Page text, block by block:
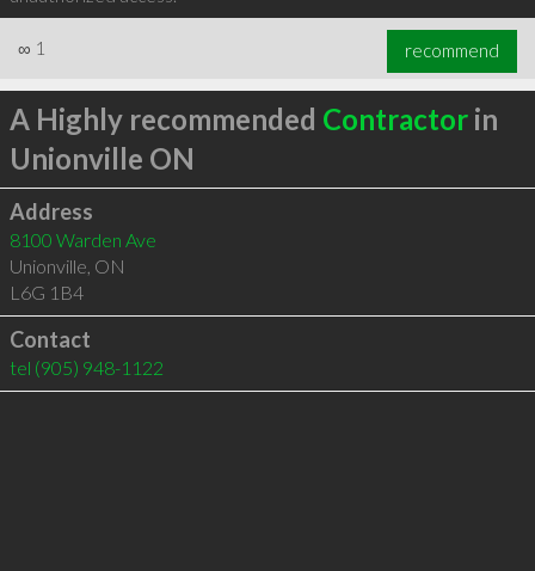
∞ 1 recommend
A Highly recommended Contractorin
Unionville ON
Address
8100 Warden Ave
Unionville, ON
L6G 1B4
Contact
tel (905) 948-1122